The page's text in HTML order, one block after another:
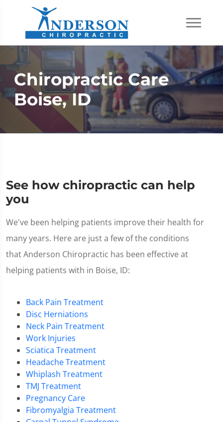
Chiropractic Care
Boise, ID
See how chiropractic can help
you
We've been helping patients improve their health for
many years. Here are just a few of the conditions
that Anderson Chiropractic has been effective at
helping patients with in Boise, ID:
Back Pain Treatment
Disc Herniations
Neck Pain Treatment
Work Injuries
Sciatica Treatment
Headache Treatment
Whiplash Treatment
TMJ Treatment
Pregnancy Care
Fibromyalgia Treatment